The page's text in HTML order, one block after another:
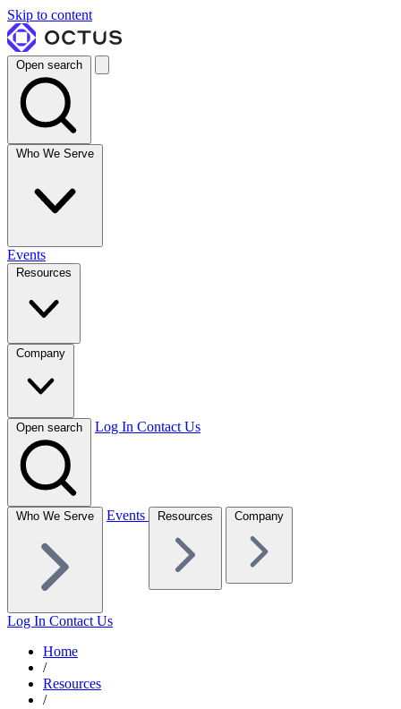
Skip to content
Open search
Who We Serve
Events
Resources
Company
Open search Log In Contact Us
Who We Serve Events Resources Company
Log In Contact Us
Home
/
Resources
/